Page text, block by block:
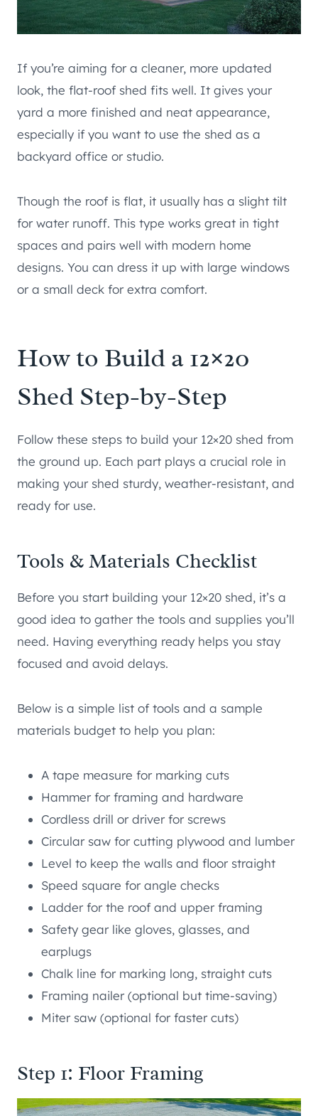
If you’re aiming for a cleaner, more updated
look, the flat-roof shed fits well. It gives your
yard a more finished and neat appearance,
especially if you want to use the shed as a
backyard office or studio.
Though the roof is flat, it usually has a slight tilt
for water runoff. This type works great in tight
spaces and pairs well with modern home
designs. You can dress it up with large windows
or a small deck for extra comfort.
How to Build a 12×20
Shed Step-by-Step
Follow these steps to build your 12×20 shed from
the ground up. Each part plays a crucial role in
making your shed sturdy, weather-resistant, and
ready for use.
Tools & Materials Checklist
Before you start building your 12×20 shed, it’s a
good idea to gather the tools and supplies you’ll
need. Having everything ready helps you stay
focused and avoid delays.
Below is a simple list of tools and a sample
materials budget to help you plan:
A tape measure for marking cuts
Hammer for framing and hardware
Cordless drill or driver for screws
Circular saw for cutting plywood and lumber
Level to keep the walls and floor straight
Speed square for angle checks
Ladder for the roof and upper framing
Safety gear like gloves, glasses, and
earplugs
Chalk line for marking long, straight cuts
Framing nailer (optional but time-saving)
Miter saw (optional for faster cuts)
Step 1: Floor Framing